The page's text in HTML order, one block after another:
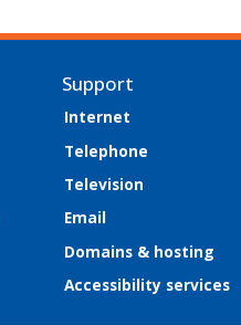
Support
Internet
Telephone
Television
Email
Domains & hosting
Accessibility services